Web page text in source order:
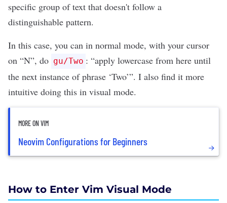
specific group of text that doesn't follow a
distinguishable pattern.
In this case, you can in normal mode, with your cursor
on “N”, do gu/Two : “apply lowercase from here until
the next instance of phrase ‘Two’”. I also find it more
intuitive doing this in visual mode.
MORE ON VIM
Neovim Configurations for Beginners
How to Enter Vim Visual Mode